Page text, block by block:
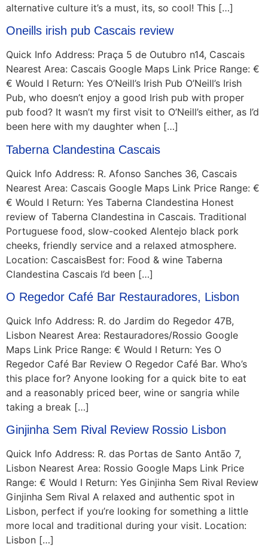
alternative culture it’s a must, its, so cool! This […]
Oneills irish pub Cascais review
Quick Info Address: Praça 5 de Outubro n14, Cascais
Nearest Area: Cascais Google Maps Link Price Range: €
€ Would I Return: Yes O’Neill’s Irish Pub O’Neill’s Irish
Pub, who doesn’t enjoy a good Irish pub with proper
pub food? It wasn’t my first visit to O’Neill’s either, as I’d
been here with my daughter when […]
Taberna Clandestina Cascais
Quick Info Address: R. Afonso Sanches 36, Cascais
Nearest Area: Cascais Google Maps Link Price Range: €
€ Would I Return: Yes Taberna Clandestina Honest
review of Taberna Clandestina in Cascais. Traditional
Portuguese food, slow-cooked Alentejo black pork
cheeks, friendly service and a relaxed atmosphere.
Location: CascaisBest for: Food & wine Taberna
Clandestina Cascais I’d been […]
O Regedor Café Bar Restauradores, Lisbon
Quick Info Address: R. do Jardim do Regedor 47B,
Lisbon Nearest Area: Restauradores/Rossio Google
Maps Link Price Range: € Would I Return: Yes O
Regedor Café Bar Review O Regedor Café Bar. Who’s
this place for? Anyone looking for a quick bite to eat
and a reasonably priced beer, wine or sangria while
taking a break […]
Ginjinha Sem Rival Review Rossio Lisbon
Quick Info Address: R. das Portas de Santo Antão 7,
Lisbon Nearest Area: Rossio Google Maps Link Price
Range: € Would I Return: Yes Ginjinha Sem Rival Review
Ginjinha Sem Rival A relaxed and authentic spot in
Lisbon, perfect if you’re looking for something a little
more local and traditional during your visit. Location:
Lisbon […]